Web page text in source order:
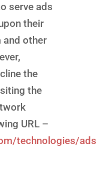
serve ads
their
other
the
the
URL –
technologies/ads